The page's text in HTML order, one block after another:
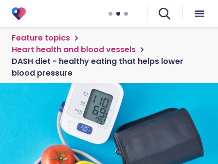
Feature topics
Heart health and blood vessels
DASH diet - healthy eating that helps lower
blood pressure